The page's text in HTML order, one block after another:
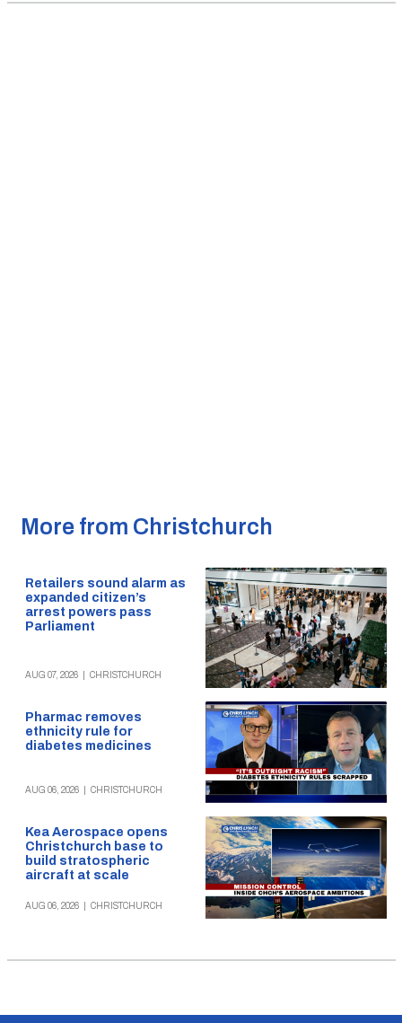
More from Christchurch
Retailers sound alarm as
expanded citizen’s
arrest powers pass
Parliament
AUG 07, 2026 CHRISTCHURCH
Pharmac removes
ethnicity rule for
diabetes medicines
AUG 06, 2026 CHRISTCHURCH
Kea Aerospace opens
Christchurch base to
build stratospheric
aircraft at scale
AUG 06, 2026 CHRISTCHURCH